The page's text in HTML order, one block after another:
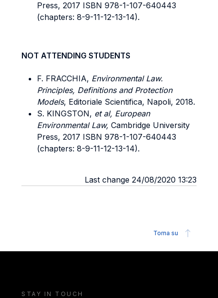
Press, 2017 ISBN 978-1-107-640443
(chapters: 8-9-11-12-13-14).
NOT ATTENDING STUDENTS
F. FRACCHIA, Environmental Law.
Principles, Definitions and Protection
Models, Editoriale Scientifica, Napoli, 2018.
S. KINGSTON, et al, European
Environmental Law, Cambridge University
Press, 2017 ISBN 978-1-107-640443
(chapters: 8-9-11-12-13-14).
Last change 24/08/2020 13:23
Torna su
STAY IN TOUCH